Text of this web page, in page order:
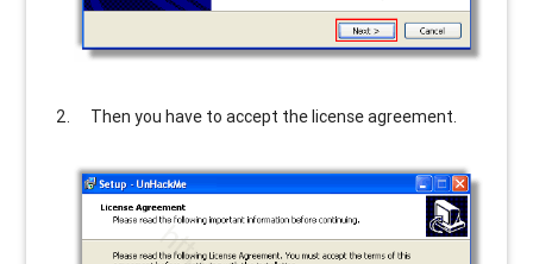
Then you have to accept the license agreement.